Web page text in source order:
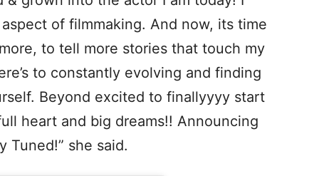
of filmmaking. And now, its time
to tell more stories that touch my
to constantly evolving and finding
Beyond excited to finallyyyy start
heart and big dreams!! Announcing
Tuned!” she said.